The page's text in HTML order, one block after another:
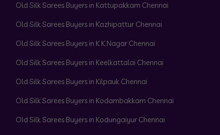
Old Silk Sarees Buyers in Kattupakkam Chennai
Old Silk Sarees Buyers in Kazhipattur Chennai
Old Silk Sarees Buyers in K K Nagar Chennai
Old Silk Sarees Buyers in Keelkattalai Chennai
Old Silk Sarees Buyers in Kilpauk Chennai
Old Silk Sarees Buyers in Kodambakkam Chennai
Old Silk Sarees Buyers in Kodungaiyur Chennai